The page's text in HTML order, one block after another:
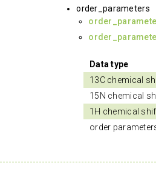
order_parameters
Data type
13C chemical
15N chemical
1H chemical
order